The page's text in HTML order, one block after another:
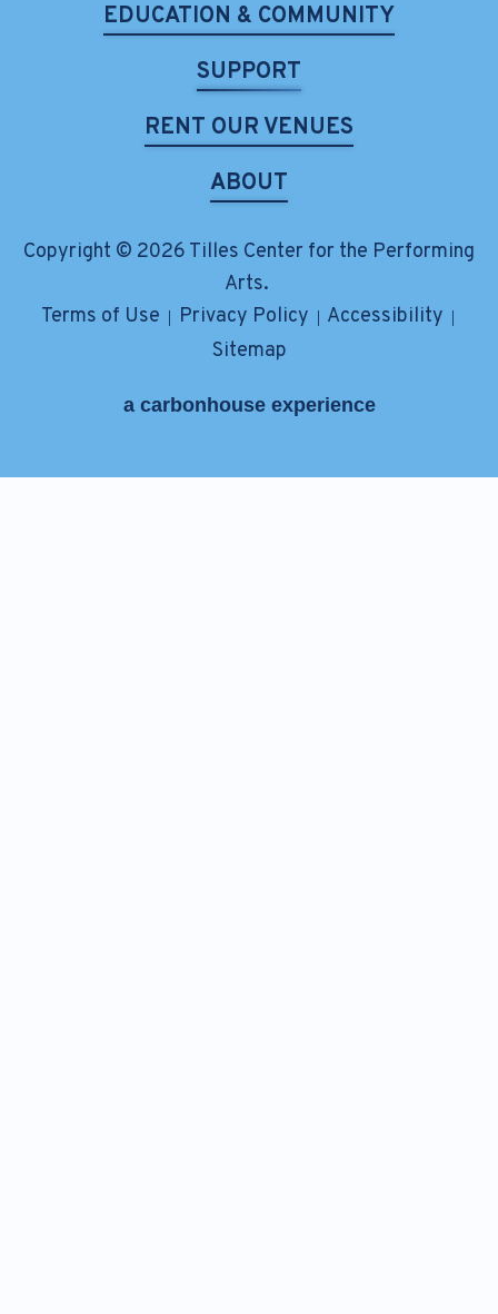
EDUCATION & COMMUNITY
SUPPORT
RENT OUR VENUES
ABOUT
Copyright © 2026 Tilles Center for the Performing
Arts.
Terms of Use
Privacy Policy Accessibility
Sitemap
a carbonhouseexperience